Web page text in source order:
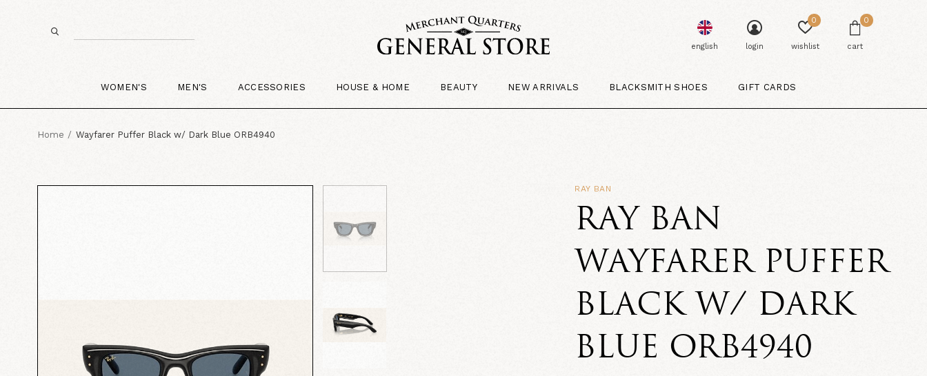
WOMEN'S MEN'S ACCESSORIES HOUSE & HOME BEAUTY NEW ARRIVALS BLACKSMITH SHOES GIFT CARDS
english login wishlist
0
cart
0
Home Wayfarer Puffer Black w/ Dark Blue ORB4940
RAY BAN
RAY BAN
WAYFARER PUFFER
BLACK W/ DARK
BLUE ORB4940